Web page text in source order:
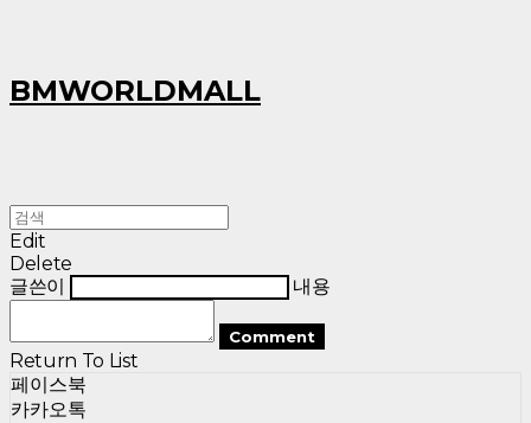
BMWORLDMALL
Edit
Delete
글쓴이
내용
Comment
Return To List
페이스북
카카오톡